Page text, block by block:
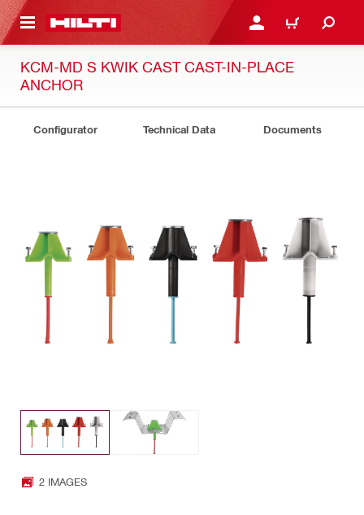
CONTENT LOG IN OR REGISTER
CART
KCM-MD S KWIK CAST CAST-IN-PLACE
ANCHOR
Configurator Technical Data Documents
2 IMAGES